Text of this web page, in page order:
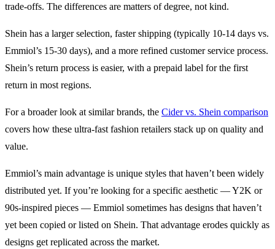
trade-offs. The differences are matters of degree, not kind.
Shein has a larger selection, faster shipping (typically 10-14 days vs.
Emmiol’s 15-30 days), and a more refined customer service process.
Shein’s return process is easier, with a prepaid label for the first
return in most regions.
For a broader look at similar brands, the Cider vs. Shein comparison
covers how these ultra-fast fashion retailers stack up on quality and
value.
Emmiol’s main advantage is unique styles that haven’t been widely
distributed yet. If you’re looking for a specific aesthetic — Y2K or
90s-inspired pieces — Emmiol sometimes has designs that haven’t
yet been copied or listed on Shein. That advantage erodes quickly as
designs get replicated across the market.